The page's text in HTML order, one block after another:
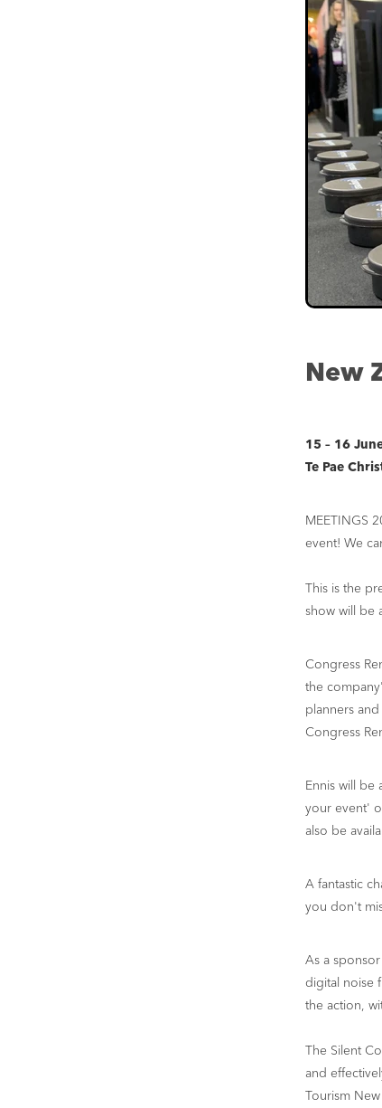
New
15 – 16
Te Pae
MEETINGS
event! We
This is the
show will be
Congress
the
planners
Congress
Ennis will
your event'
also be
A fantastic
you don't
As a
digital noise
the action,
The Silent
and
Tourism